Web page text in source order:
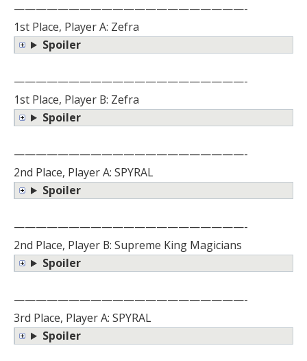
—————————————————————-
1st Place, Player A: Zefra
Spoiler
—————————————————————-
1st Place, Player B: Zefra
Spoiler
—————————————————————-
2nd Place, Player A: SPYRAL
Spoiler
—————————————————————-
2nd Place, Player B: Supreme King Magicians
Spoiler
—————————————————————-
3rd Place, Player A: SPYRAL
Spoiler